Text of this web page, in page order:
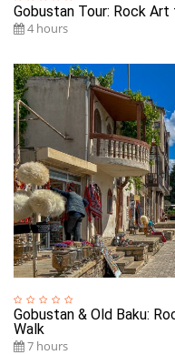
Gobustan Tour: Rock
4 hours
Gobustan & Old Baku:
Walk
7 hours